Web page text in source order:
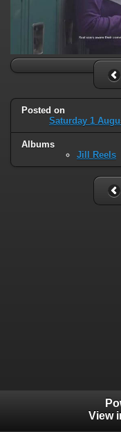
Posted on
Saturday 1
Albums
Jill Reels
View